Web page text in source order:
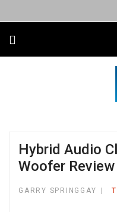
Hybrid Audio
Woofer Review
GARRY SPRINGGAY